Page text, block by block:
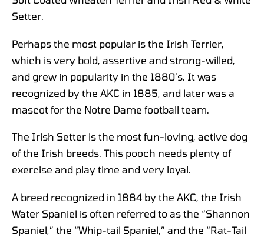
Setter.
Perhaps the most popular is the Irish Terrier,
which is very bold, assertive and strong-willed,
and grew in popularity in the 1880’s. It was
recognized by the AKC in 1885, and later was a
mascot for the Notre Dame football team.
The Irish Setter is the most fun-loving, active dog
of the Irish breeds. This pooch needs plenty of
exercise and play time and very loyal.
A breed recognized in 1884 by the AKC, the Irish
Water Spaniel is often referred to as the “Shannon
Spaniel,” the “Whip-tail Spaniel,” and the “Rat-Tail